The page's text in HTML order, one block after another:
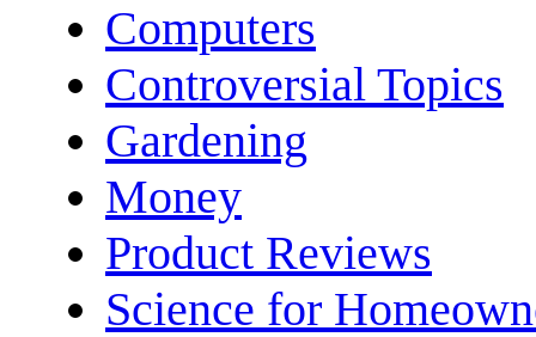
Computers
Controversial Topics
Gardening
Money
Product Reviews
Science for